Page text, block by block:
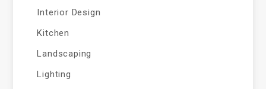
Interior Design
Kitchen
Landscaping
Lighting